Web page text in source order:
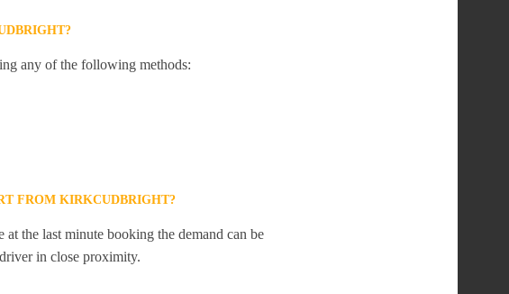
any of the following methods:
FROM KIRKCUDBRIGHT?
the last minute booking the demand can be
in close proximity.